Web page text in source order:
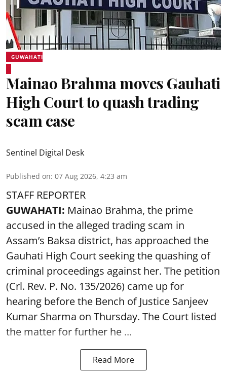
GUWAHATI
Mainao Brahma moves Gauhati
High Court to quash trading
scam case
Sentinel Digital Desk
Published on: 07 Aug 2026, 4:23 am
STAFF REPORTER
GUWAHATI: Mainao Brahma, the prime
accused in the alleged trading scam in
Assam’s Baksa district, has approached the
Gauhati High Court seeking the quashing of
criminal proceedings against her. The petition
(Crl. Rev. P. No. 135/2026) came up for
hearing before the Bench of Justice Sanjeev
Kumar Sharma on Thursday. The Court listed
the matter for further he ...
Read More